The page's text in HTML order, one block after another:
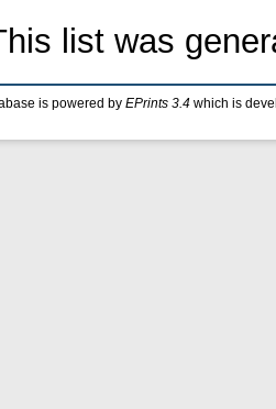
list was
is powered by EPrints 3.4 which is